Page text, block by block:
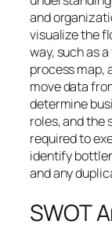
and
visualize the
way, such as
process map,
move data
determine
roles, and the
required to
identify
and any
SWOT